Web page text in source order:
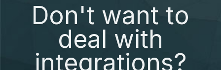
Don't want to
deal with
integrations?